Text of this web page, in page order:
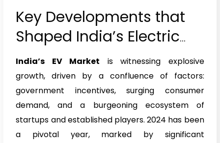
Key Developments that
Shaped India’s Electric
Vehicle Industry in 2024
India’s EV Market is witnessing explosive
growth, driven by a confluence of factors:
government incentives, surging consumer
demand, and a burgeoning ecosystem of
startups and established players. 2024 has been
a pivotal year, marked by significant